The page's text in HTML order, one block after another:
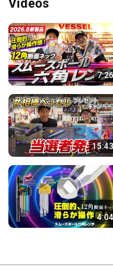
Videos
7:26
15:43
4:04